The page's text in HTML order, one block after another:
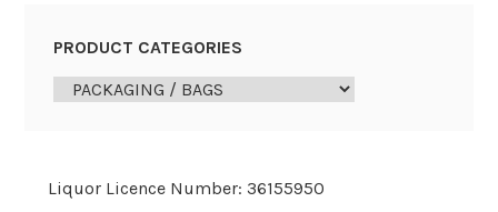
PRODUCT CATEGORIES
Liquor Licence Number: 36155950